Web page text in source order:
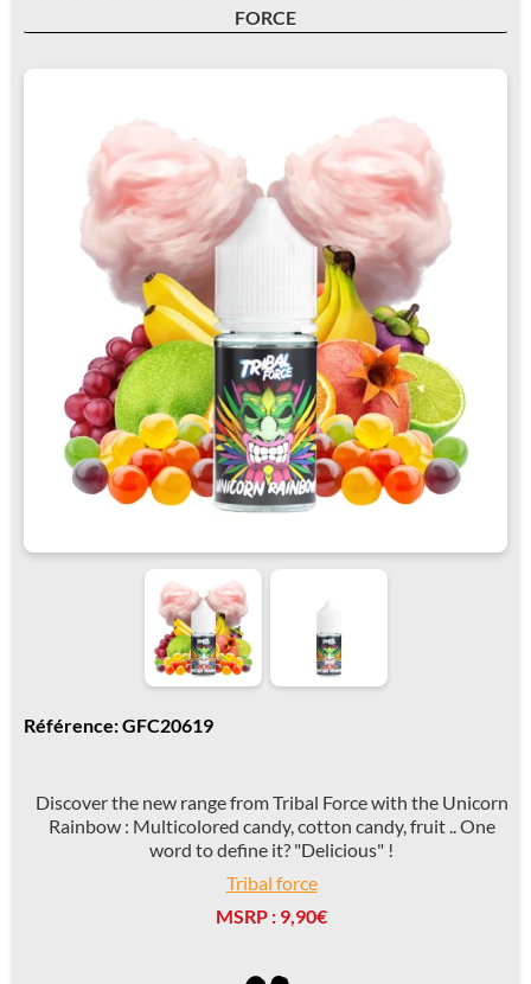
FORCE
Référence: GFC20619
Discover the new range from Tribal Force with the Unicorn
Rainbow : Multicolored candy, cotton candy, fruit .. One
word to define it? "Delicious" !
Tribal force
MSRP : 9,90€